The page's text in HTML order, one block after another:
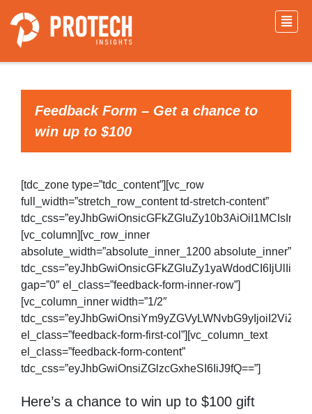
Feedback Form – Get a chance to
win up to $100
[tdc_zone type=”tdc_content”][vc_row
full_width=”stretch_row_content td-stretch-content”
[vc_column][vc_row_inner
absolute_width=”absolute_inner_1200 absolute_inner”
gap=”0″ el_class=”feedback-form-inner-row”]
[vc_column_inner width=”1/2″
el_class=”feedback-form-first-col”][vc_column_text
el_class=”feedback-form-content”
tdc_css=”eyJhbGwiOnsiZGlzcGxheSI6IiJ9fQ==”]
Here’s a chance to win up to $100 gift